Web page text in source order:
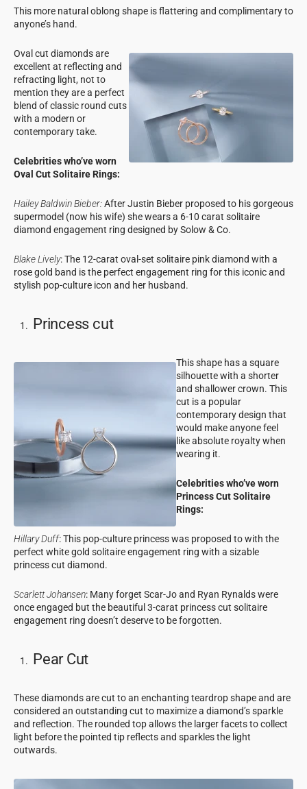
This more natural oblong shape is flattering and complimentary to
anyone’s hand.
Oval cut diamonds are
excellent at reflecting and
refracting light, not to
mention they are a perfect
blend of classic round cuts
with a modern or
contemporary take.
Celebrities who’ve worn
Oval Cut Solitaire Rings:
Hailey Baldwin Bieber:After Justin Bieber proposed to his gorgeous
supermodel (now his wife) she wears a 6-10 carat solitaire
diamond engagement ring designed by Solow & Co.
Blake Lively: The 12-carat oval-set solitaire pink diamond with a
rose gold band is the perfect engagement ring for this iconic and
stylish pop-culture icon and her husband.
Princess cut
This shape has a square
silhouette with a shorter
and shallower crown. This
cut is a popular
contemporary design that
would make anyone feel
like absolute royalty when
wearing it.
Celebrities who’ve worn
Princess Cut Solitaire
Rings:
Hillary Duff: This pop-culture princess was proposed to with the
perfect white gold solitaire engagement ring with a sizable
princess cut diamond.
Scarlett Johansen: Many forget Scar-Jo and Ryan Rynalds were
once engaged but the beautiful 3-carat princess cut solitaire
engagement ring doesn’t deserve to be forgotten.
Pear Cut
These diamonds are cut to an enchanting teardrop shape and are
considered an outstanding cut to maximize a diamond’s sparkle
and reflection. The rounded top allows the larger facets to collect
light before the pointed tip reflects and sparkles the light
outwards.